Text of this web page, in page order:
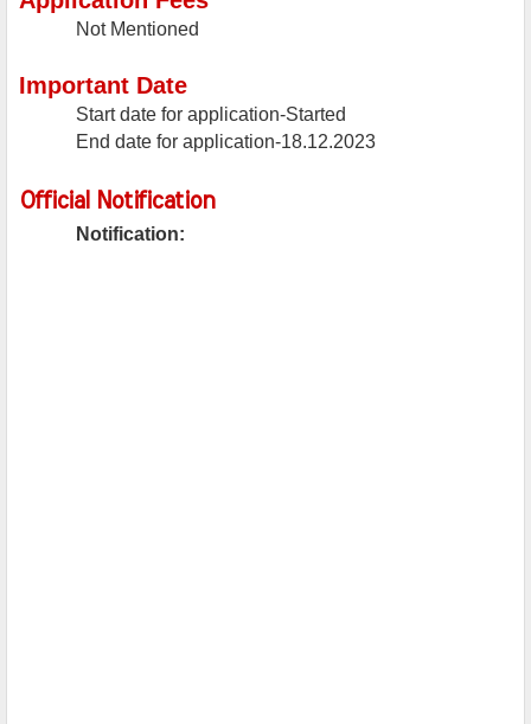
Not Mentioned
Important Date
Start date for application-Started
End date for application-18.12.2023
Official Notification
Notification: